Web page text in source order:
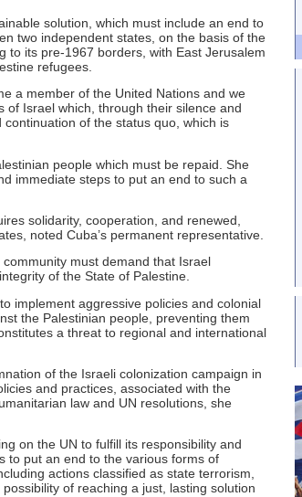
solution, which must include an end to
two independent states, on the basis of the
to its pre-1967 borders, with East Jerusalem
refugees.
a member of the United Nations and we
of Israel which, through their silence and
of the status quo, which is
people which must be repaid. She
immediate steps to put an end to such a
solidarity, cooperation, and renewed,
noted Cuba’s permanent representative.
must demand that Israel
of the State of Palestine.
implement aggressive policies and colonial
the Palestinian people, preventing them
a threat to regional and international
of the Israeli colonization campaign in
and practices, associated with the
law and UN resolutions, she
on the UN to fulfill its responsibility and
to put an end to the various forms of
actions classified as state terrorism,
of reaching a just, lasting solution